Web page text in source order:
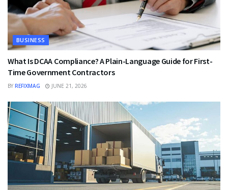
BUSINESS
What Is DCAA Compliance? A Plain-Language Guide for First-
Time Government Contractors
BY REFIXMAG JUNE 21, 2026